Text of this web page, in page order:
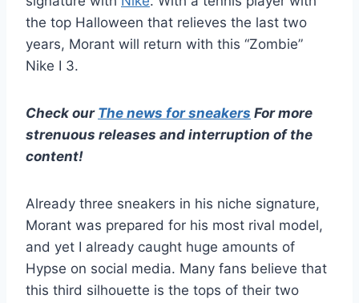
the top Halloween that relieves the last two
years, Morant will return with this “Zombie”
Nike I 3.
Check our The news for sneakers For more
strenuous releases and interruption of the
content!
Already three sneakers in his niche signature,
Morant was prepared for his most rival model,
and yet I already caught huge amounts of
Hypse on social media. Many fans believe that
this third silhouette is the tops of their two